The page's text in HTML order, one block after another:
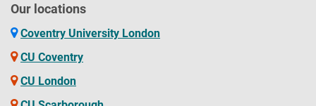
Our locations
Coventry University London
CU Coventry
CU London